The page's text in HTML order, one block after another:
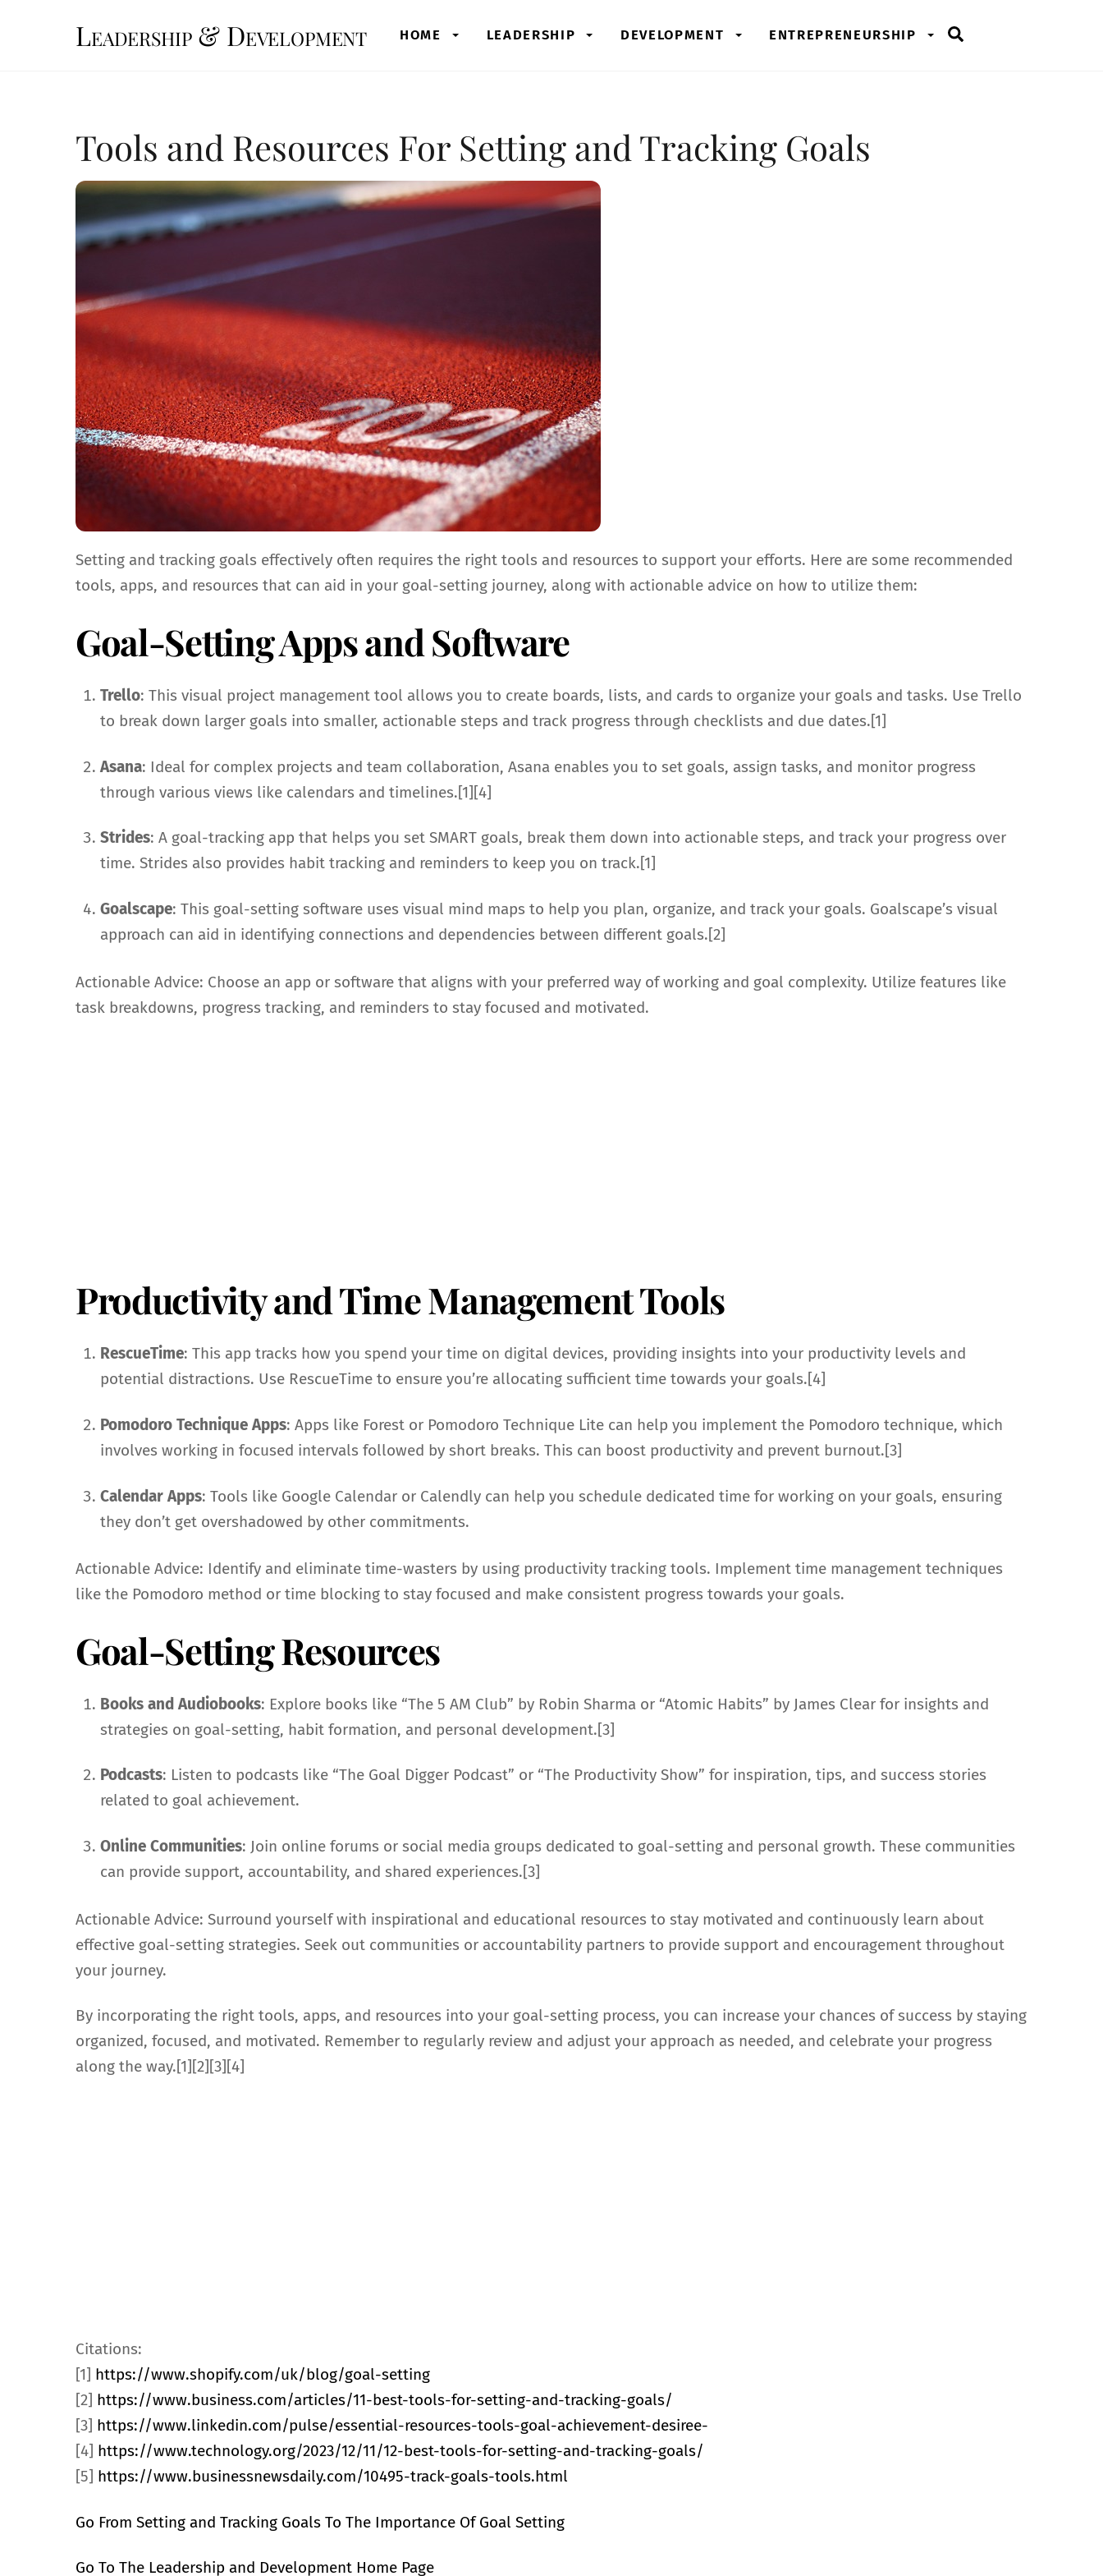
Leadership & Development HOME LEADERSHIP DEVELOPMENT ENTREPRENEURSHIP
Tools and Resources For Setting and Tracking Goals
Setting and tracking goals effectively often requires the right tools and resources to support your efforts. Here are some recommended
tools, apps, and resources that can aid in your goal-setting journey, along with actionable advice on how to utilize them:
Goal-Setting Apps and Software
Trello: This visual project management tool allows you to create boards, lists, and cards to organize your goals and tasks. Use Trello
to break down larger goals into smaller, actionable steps and track progress through checklists and due dates.[1]
Asana: Ideal for complex projects and team collaboration, Asana enables you to set goals, assign tasks, and monitor progress
through various views like calendars and timelines.[1][4]
Strides: A goal-tracking app that helps you set SMART goals, break them down into actionable steps, and track your progress over
time. Strides also provides habit tracking and reminders to keep you on track.[1]
Goalscape: This goal-setting software uses visual mind maps to help you plan, organize, and track your goals. Goalscape’s visual
approach can aid in identifying connections and dependencies between different goals.[2]
Actionable Advice: Choose an app or software that aligns with your preferred way of working and goal complexity. Utilize features like
task breakdowns, progress tracking, and reminders to stay focused and motivated.
Productivity and Time Management Tools
RescueTime: This app tracks how you spend your time on digital devices, providing insights into your productivity levels and
potential distractions. Use RescueTime to ensure you’re allocating sufficient time towards your goals.[4]
Pomodoro Technique Apps: Apps like Forest or Pomodoro Technique Lite can help you implement the Pomodoro technique, which
involves working in focused intervals followed by short breaks. This can boost productivity and prevent burnout.[3]
Calendar Apps: Tools like Google Calendar or Calendly can help you schedule dedicated time for working on your goals, ensuring
they don’t get overshadowed by other commitments.
Actionable Advice: Identify and eliminate time-wasters by using productivity tracking tools. Implement time management techniques
like the Pomodoro method or time blocking to stay focused and make consistent progress towards your goals.
Goal-Setting Resources
Books and Audiobooks: Explore books like “The 5 AM Club” by Robin Sharma or “Atomic Habits” by James Clear for insights and
strategies on goal-setting, habit formation, and personal development.[3]
Podcasts: Listen to podcasts like “The Goal Digger Podcast” or “The Productivity Show” for inspiration, tips, and success stories
related to goal achievement.
Online Communities: Join online forums or social media groups dedicated to goal-setting and personal growth. These communities
can provide support, accountability, and shared experiences.[3]
Actionable Advice: Surround yourself with inspirational and educational resources to stay motivated and continuously learn about
effective goal-setting strategies. Seek out communities or accountability partners to provide support and encouragement throughout
your journey.
By incorporating the right tools, apps, and resources into your goal-setting process, you can increase your chances of success by staying
organized, focused, and motivated. Remember to regularly review and adjust your approach as needed, and celebrate your progress
along the way.[1][2][3][4]
Citations:
[1] https://www.shopify.com/uk/blog/goal-setting
[2] https://www.business.com/articles/11-best-tools-for-setting-and-tracking-goals/
[3] https://www.linkedin.com/pulse/essential-resources-tools-goal-achievement-desiree-
[4] https://www.technology.org/2023/12/11/12-best-tools-for-setting-and-tracking-goals/
[5] https://www.businessnewsdaily.com/10495-track-goals-tools.html
Go From Setting and Tracking Goals To The Importance Of Goal Setting
Go To The Leadership and Development Home Page